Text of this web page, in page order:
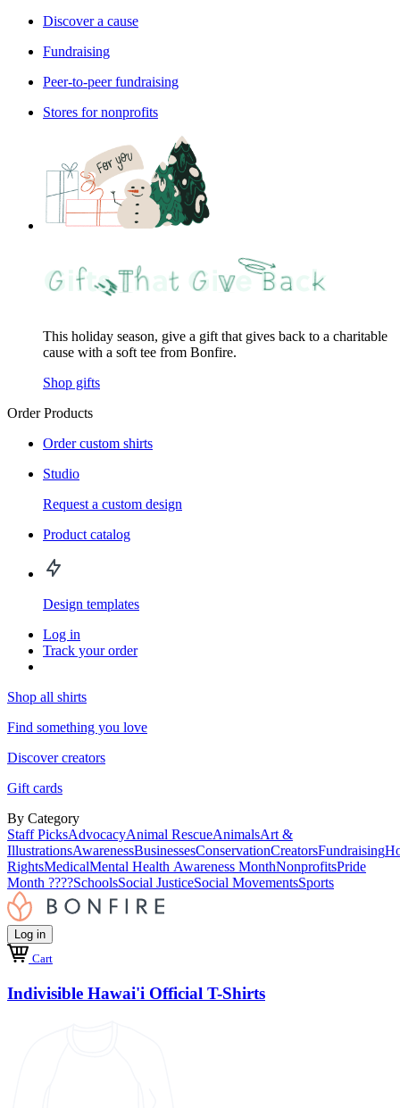
Discover a cause
Fundraising
Peer-to-peer fundraising
Stores for nonprofits
This holiday season, give a gift that gives back to a charitable
cause with a soft tee from Bonfire.
Shop gifts
Order Products
Order custom shirts
Studio
Request a custom design
Product catalog
Design templates
Log in
Track your order
Shop all shirts
Find something you love
Discover creators
Gift cards
By Category
Staff PicksAdvocacyAnimal RescueAnimalsArt &
IllustrationsAwarenessBusinessesConservationCreatorsFundraising
RightsMedicalMental Health Awareness MonthNonprofitsPride
Month ????SchoolsSocial JusticeSocial MovementsSports
Log in
Cart
Indivisible Hawai'i Official T-Shirts